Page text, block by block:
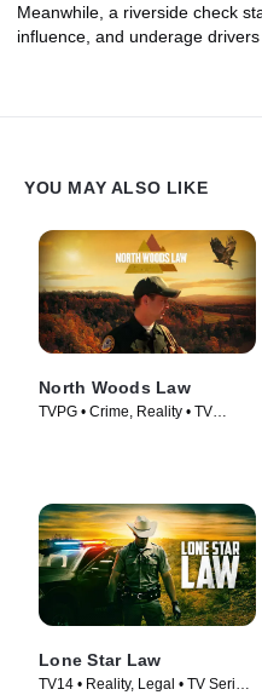
Meanwhile, a riverside check
influence, and underage
YOU MAY ALSO LIKE
North Woods Law
TVPG • Crime, Reality • TV
Lone Star Law
TV14 • Reality, Legal • TV Series